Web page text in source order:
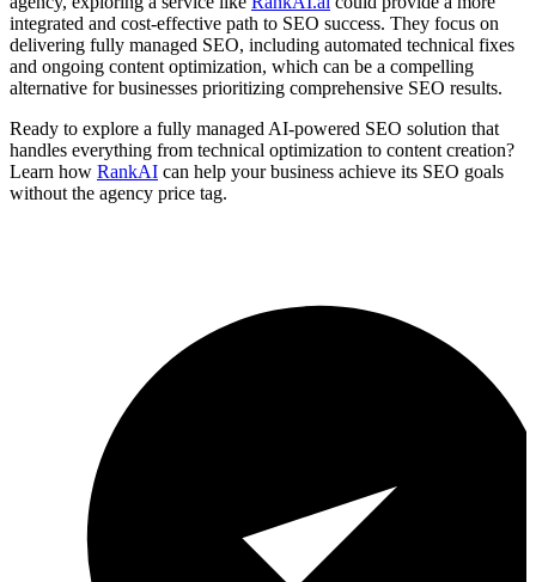
integrated and cost-effective path to SEO success. They focus on
delivering fully managed SEO, including automated technical fixes
and ongoing content optimization, which can be a compelling
alternative for businesses prioritizing comprehensive SEO results.
Ready to explore a fully managed AI-powered SEO solution that
handles everything from technical optimization to content creation?
Learn how RankAI can help your business achieve its SEO goals
without the agency price tag.